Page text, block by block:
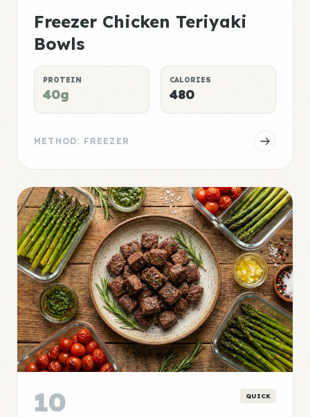
Freezer Chicken Teriyaki
Bowls
PROTEIN
40g
CALORIES
480
METHOD: FREEZER
10 QUICK